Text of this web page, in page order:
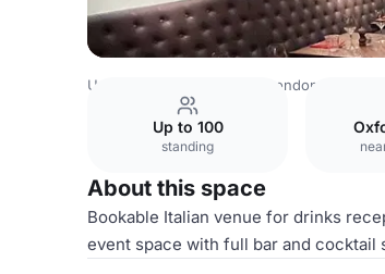
United Kingdom Venues London Venues
Up to 100
standing
About this space
Bookable Italian venue for drinks
event space with full bar and cocktail